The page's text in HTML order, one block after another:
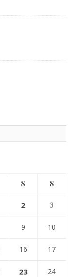
S S
2 3
9 10
16 17
23 24